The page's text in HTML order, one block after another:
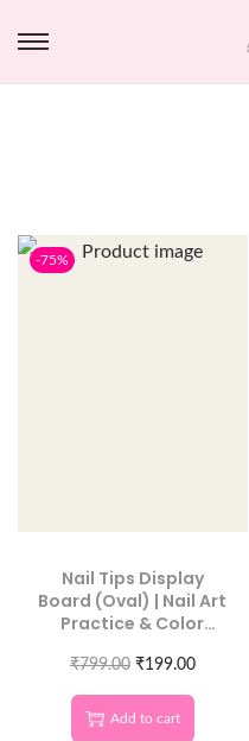
-75%
Nail Tips Display
Board (Oval) | Nail Art
Practice & Color
₹799.00 ₹199.00
Add to cart